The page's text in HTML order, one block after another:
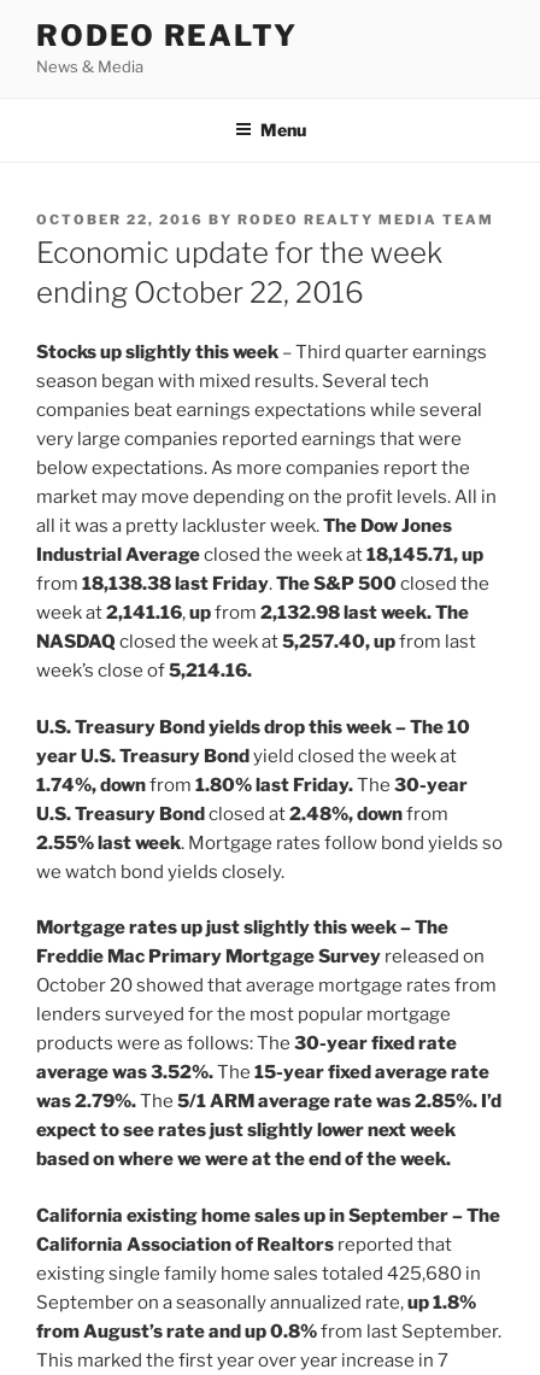
content
RODEO REALTY
News & Media
Menu
POSTED
ON
OCTOBER 22, 2016 BY RODEO REALTY MEDIA TEAM
Economic update for the week
ending October 22, 2016
Stocks up slightly this week – Third quarter earnings
season began with mixed results. Several tech
companies beat earnings expectations while several
very large companies reported earnings that were
below expectations. As more companies report the
market may move depending on the profit levels. All in
all it was a pretty lackluster week.The Dow Jones
Industrial Averageclosed the week at18,145.71, up
from 18,138.38 last Friday.The S&P 500closed the
week at2,141.16,upfrom 2,132.98 last week. The
NASDAQ closed the week at5,257.40, upfrom last
week’s close of5,214.16.
U.S. Treasury Bond yields drop this week – The 10
year U.S. Treasury Bondyield closed the week at
1.74%, downfrom 1.80% last Friday.The 30-year
U.S. Treasury Bondclosed at2.48%, downfrom
2.55% last week. Mortgage rates follow bond yields so
we watch bond yields closely.
Mortgage rates up just slightly this week – The
Freddie Mac Primary Mortgage Survey released on
October 20 showed that average mortgage rates from
lenders surveyed for the most popular mortgage
products were as follows: The 30-year fixed rate
average was 3.52%.The 15-year fixed average rate
was 2.79%.The 5/1 ARM average rate was 2.85%. I’d
expect to see rates just slightly lower next week
based on where we were at the end of the week.
California existing home sales up in September – The
California Association of Realtors reported that
existing single family home sales totaled 425,680 in
September on a seasonally annualized rate,up 1.8%
from August’s rate and up 0.8%from last September.
This marked the first year over year increase in 7